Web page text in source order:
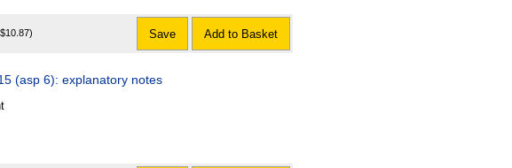
Save Add to Basket
(asp 6): explanatory notes